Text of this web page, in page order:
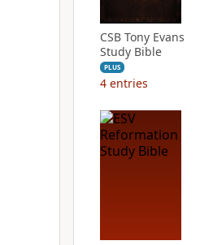
CSB Tony Evans
Study Bible
PLUS
4 entries